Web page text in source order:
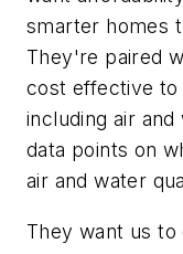
smarter homes
They're paired
cost effective to
including air
data points on
air and water
They want us